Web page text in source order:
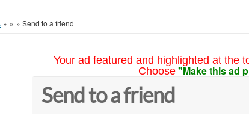
» » » Send to a friend
Your ad featured and highlighted at the
Choose "Make this ad
Send to a friend